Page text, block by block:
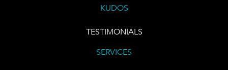
KUDOS
TESTIMONIALS
SERVICES